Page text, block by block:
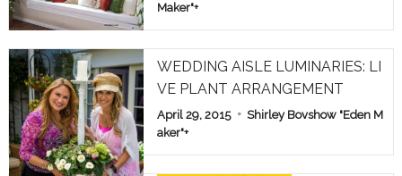
Maker"+
WEDDING AISLE LUMINARIES: LI
VE PLANT ARRANGEMENT
April 29, 2015
Shirley Bovshow "Eden M
aker"+